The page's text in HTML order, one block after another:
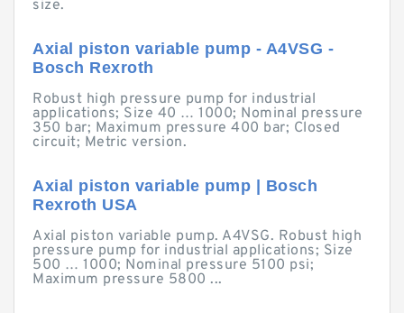
size.
Axial piston variable pump - A4VSG -
Bosch Rexroth
Robust high pressure pump for industrial
applications; Size 40 … 1000; Nominal pressure
350 bar; Maximum pressure 400 bar; Closed
circuit; Metric version.
Axial piston variable pump | Bosch
Rexroth USA
Axial piston variable pump. A4VSG. Robust high
pressure pump for industrial applications; Size
500 … 1000; Nominal pressure 5100 psi;
Maximum pressure 5800 ...